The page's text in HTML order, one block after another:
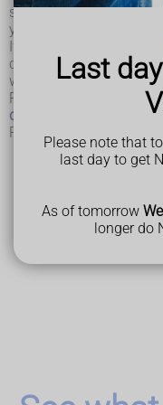
Last
Please note that
last day to get
As of tomorrow
longer do
severe kidney disease.
your kidneys are
If diabetes is well
complications
which can sometimes
Read more about
diabetes
Read more about
ACR